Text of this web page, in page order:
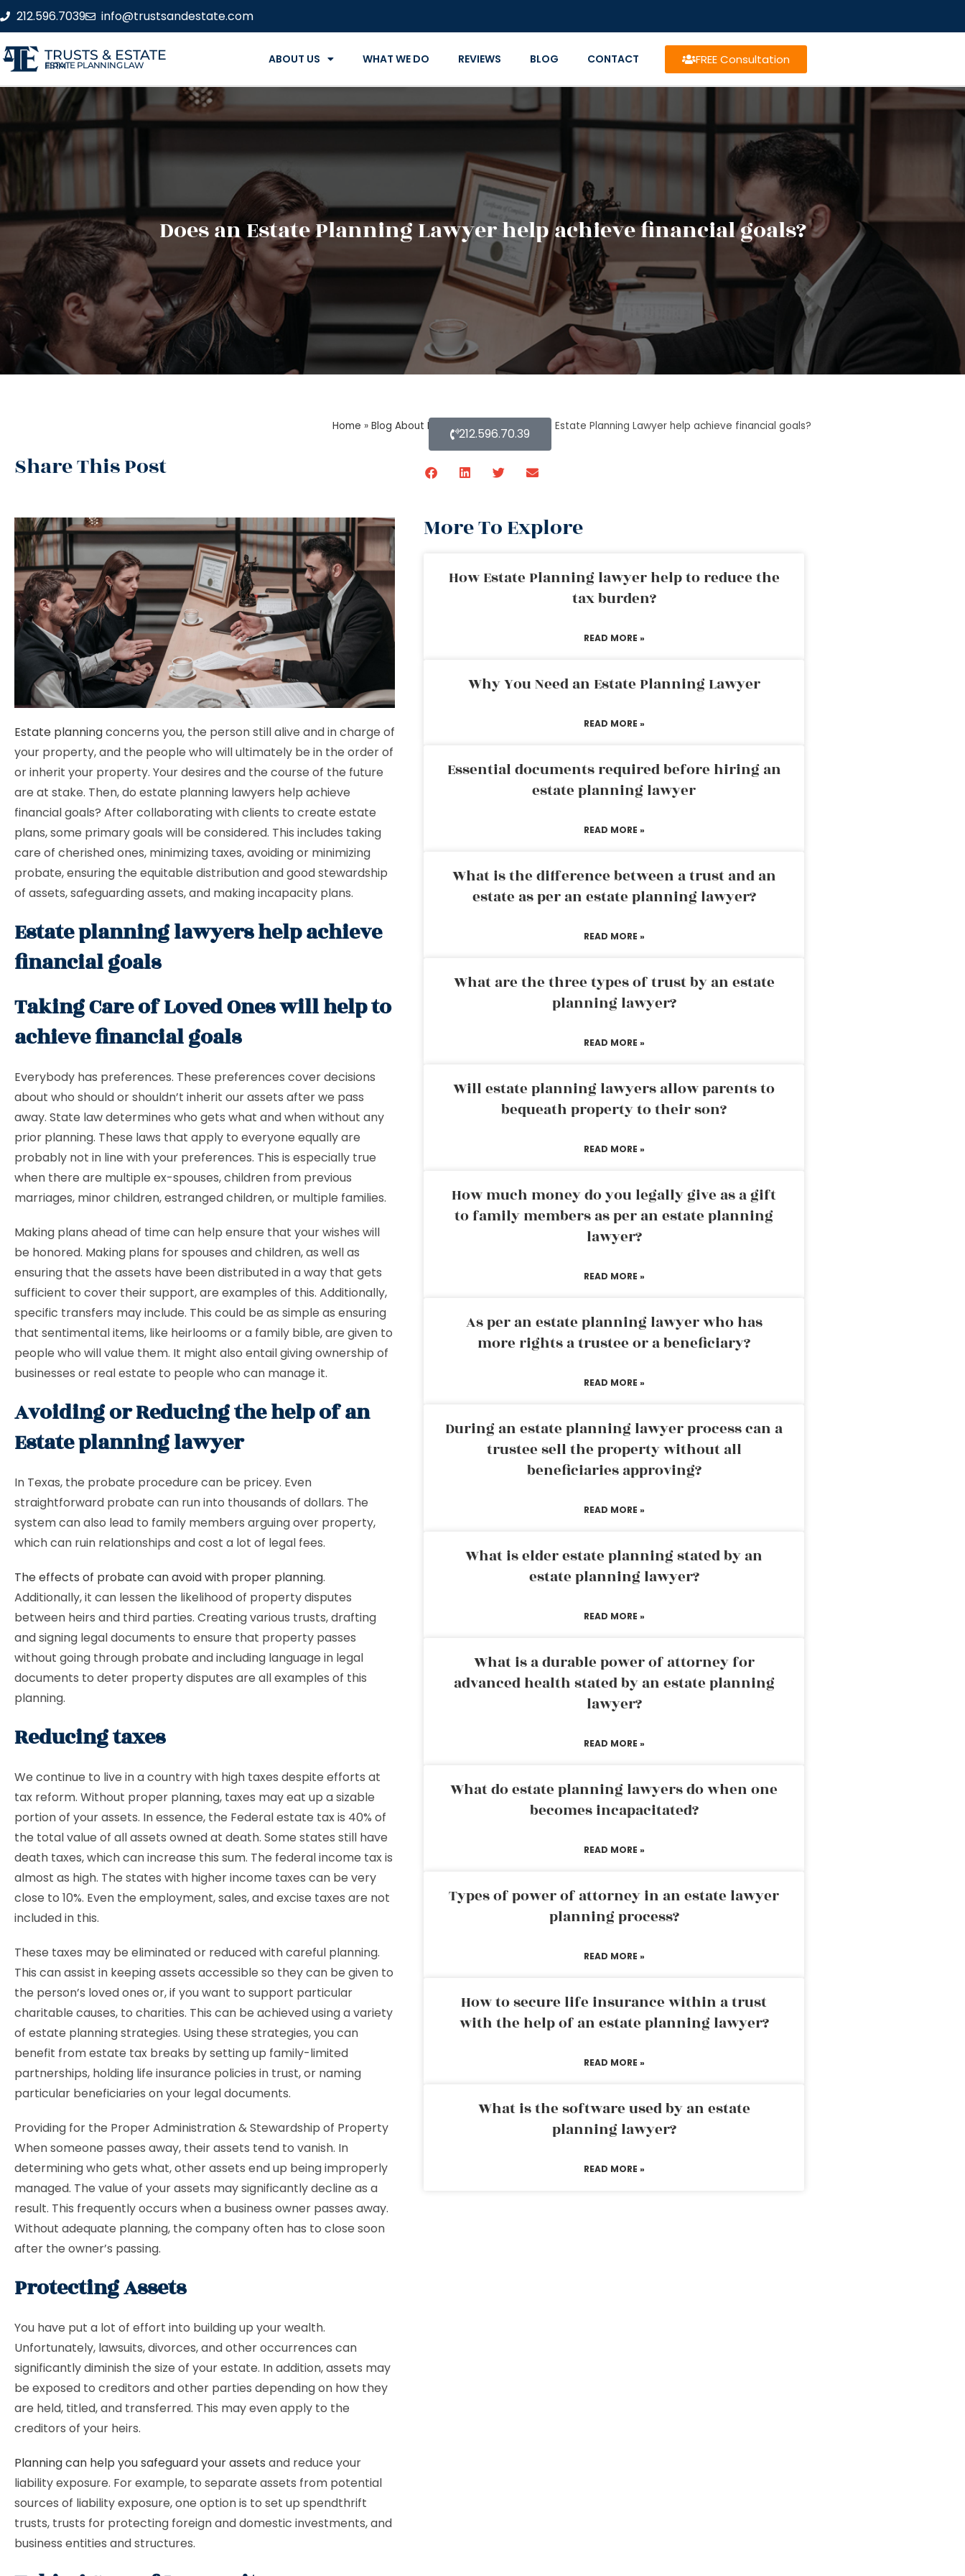
212.596.7039 info@trustsandestate.com
TRUSTS & ESTATE
ESTATE PLANNING LAW FIRM ABOUT US WHAT WE DO REVIEWS BLOG CONTACT FREE Consultation
Does an Estate Planning Lawyer help achieve financial goals?
Home » Blog About Estate Planning»Does an Estate Planning Lawyer help achieve financial goals?
Share This Post
212.596.70.39
Estate planningconcerns you, the person still alive and in charge of
your property, and the people who will ultimately be in the order of
or inherit your property. Your desires and the course of the future
are at stake. Then, do estate planning lawyers help achieve
financial goals? After collaborating with clients to create estate
plans, some primary goals will be considered. This includes taking
care of cherished ones, minimizing taxes, avoiding or minimizing
probate, ensuring the equitable distribution and good stewardship
of assets, safeguarding assets, and making incapacity plans.
Estate planning lawyers help achieve
financial goals
Taking Care of Loved Ones will help to
achieve financial goals
Everybody has preferences. These preferences cover decisions
about who should or shouldn’t inherit our assets after we pass
away. State law determines who gets what and when without any
prior planning. These laws that apply to everyone equally are
probably not in line with your preferences. This is especially true
when there are multiple ex-spouses, children from previous
marriages, minor children, estranged children, or multiple families.
Making plans ahead of time can help ensure that your wishes will
be honored. Making plans for spouses and children, as well as
ensuring that the assets have been distributed in a way that gets
sufficient to cover their support, are examples of this. Additionally,
specific transfers may include. This could be as simple as ensuring
that sentimental items, like heirlooms or a family bible, are given to
people who will value them. It might also entail giving ownership of
businesses or real estate to people who can manage it.
Avoiding or Reducing the help of an
Estate planning lawyer
In Texas, the probate procedure can be pricey. Even
straightforward probate can run into thousands of dollars. The
system can also lead to family members arguing over property,
which can ruin relationships and cost a lot of legal fees.
The effects of probate can avoid with proper planning.
Additionally, it can lessen the likelihood of property disputes
between heirs and third parties. Creating various trusts, drafting
and signing legal documents to ensure that property passes
without going through probate and including language in legal
documents to deter property disputes are all examples of this
planning.
Reducing taxes
We continue to live in a country with high taxes despite efforts at
tax reform. Without proper planning, taxes may eat up a sizable
portion of your assets. In essence, the Federal estate tax is 40% of
the total value of all assets owned at death. Some states still have
death taxes, which can increase this sum. The federal income tax is
almost as high. The states with higher income taxes can be very
close to 10%. Even the employment, sales, and excise taxes are not
included in this.
These taxes may be eliminated or reduced with careful planning.
This can assist in keeping assets accessible so they can be given to
the person’s loved ones or, if you want to support particular
charitable causes, to charities. This can be achieved using a variety
of estate planning strategies. Using these strategies, you can
benefit from estate tax breaks by setting up family-limited
partnerships, holding life insurance policies in trust, or naming
particular beneficiaries on your legal documents.
Providing for the Proper Administration & Stewardship of Property
When someone passes away, their assets tend to vanish. In
determining who gets what, other assets end up being improperly
managed. The value of your assets may significantly decline as a
result. This frequently occurs when a business owner passes away.
Without adequate planning, the company often has to close soon
after the owner’s passing.
Protecting Assets
You have put a lot of effort into building up your wealth.
Unfortunately, lawsuits, divorces, and other occurrences can
significantly diminish the size of your estate. In addition, assets may
be exposed to creditors and other parties depending on how they
are held, titled, and transferred. This may even apply to the
creditors of your heirs.
Planning can help you safeguard your assets and reduce your
liability exposure. For example, to separate assets from potential
sources of liability exposure, one option is to set up spendthrift
trusts, trusts for protecting foreign and domestic investments, and
business entities and structures.
More To Explore
How Estate Planning lawyer help to reduce the
tax burden?
READ MORE »
Why You Need an Estate Planning Lawyer
READ MORE »
Essential documents required before hiring an
estate planning lawyer
READ MORE »
What is the difference between a trust and an
estate as per an estate planning lawyer?
READ MORE »
What are the three types of trust by an estate
planning lawyer?
READ MORE »
Will estate planning lawyers allow parents to
bequeath property to their son?
READ MORE »
How much money do you legally give as a gift
to family members as per an estate planning
lawyer?
READ MORE »
As per an estate planning lawyer who has
more rights a trustee or a beneficiary?
READ MORE »
During an estate planning lawyer process can a
trustee sell the property without all
beneficiaries approving?
READ MORE »
What is elder estate planning stated by an
estate planning lawyer?
READ MORE »
What is a durable power of attorney for
advanced health stated by an estate planning
lawyer?
READ MORE »
What do estate planning lawyers do when one
becomes incapacitated?
READ MORE »
Types of power of attorney in an estate lawyer
planning process?
READ MORE »
How to secure life insurance within a trust
with the help of an estate planning lawyer?
READ MORE »
What is the software used by an estate
planning lawyer?
READ MORE »